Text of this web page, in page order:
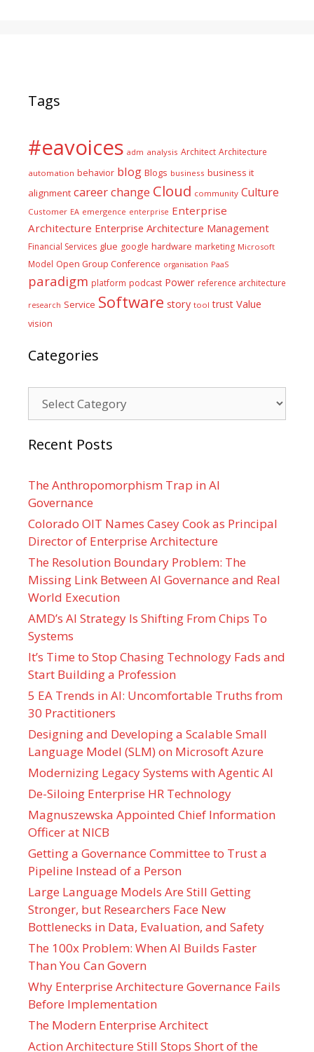
Tags
#eavoices adm analysis Architect Architecture
automation behavior blog Blogs business business it
alignment careerchange Cloud community Culture
Customer EA emergence enterprise Enterprise
Architecture Enterprise Architecture Management
Financial Services glue google hardware marketing Microsoft
Model Open Group Conference organisation PaaS
paradigm platform podcast Power reference architecture
research Service Software story tool trust Value
vision
Categories
Recent Posts
The Anthropomorphism Trap in AI
Governance
Colorado OIT Names Casey Cook as Principal
Director of Enterprise Architecture
The Resolution Boundary Problem: The
Missing Link Between AI Governance and Real
World Execution
AMD’s AI Strategy Is Shifting From Chips To
Systems
It’s Time to Stop Chasing Technology Fads and
Start Building a Profession
5 EA Trends in AI: Uncomfortable Truths from
30 Practitioners
Designing and Developing a Scalable Small
Language Model (SLM) on Microsoft Azure
Modernizing Legacy Systems with Agentic AI
De-Siloing Enterprise HR Technology
Magnuszewska Appointed Chief Information
Officer at NICB
Getting a Governance Committee to Trust a
Pipeline Instead of a Person
Large Language Models Are Still Getting
Stronger, but Researchers Face New
Bottlenecks in Data, Evaluation, and Safety
The 100x Problem: When AI Builds Faster
Than You Can Govern
Why Enterprise Architecture Governance Fails
Before Implementation
The Modern Enterprise Architect
Action Architecture Still Stops Short of the